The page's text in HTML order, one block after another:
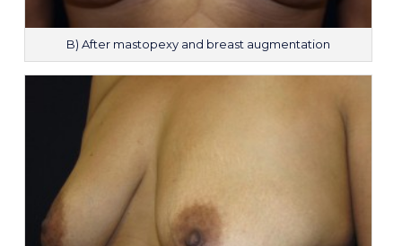
B) After mastopexy and breast augmentation